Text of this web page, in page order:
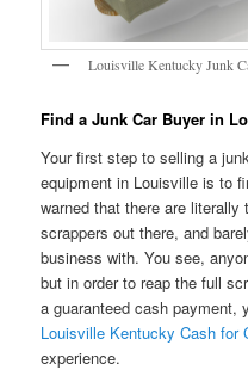
Louisville Kentucky Junk
Find a Junk Car Buyer in
Your first step to selling a
equipment in Louisville is to
warned that there are
scrappers out there, and
business with. You see,
but in order to reap the full
a guaranteed cash payment,
Louisville Kentucky Cash for
experience.